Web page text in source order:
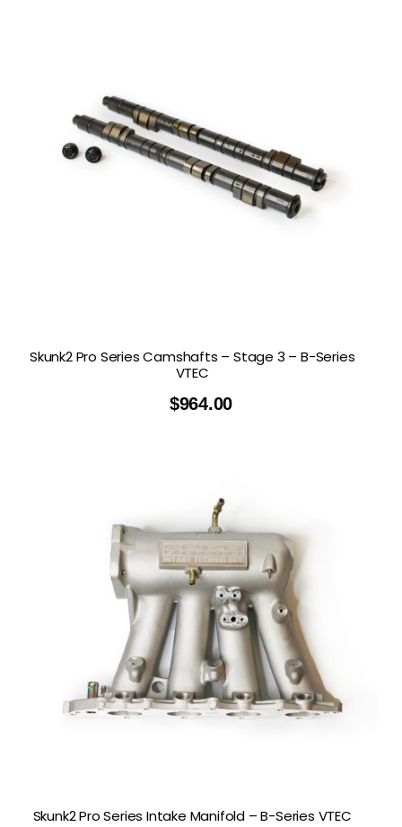
Skunk2 Pro Series Camshafts – Stage 3 – B-Series
VTEC
$964.00
Skunk2 Pro Series Intake Manifold – B-Series VTEC